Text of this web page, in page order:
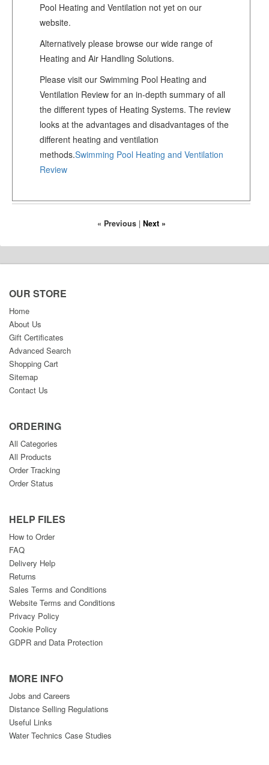
Pool Heating and Ventilation not yet on our
website.
Alternatively please browse our wide range of
Heating and Air Handling Solutions.
Please visit our Swimming Pool Heating and
Ventilation Review for an in-depth summary of all
the different types of Heating Systems. The review
looks at the advantages and disadvantages of the
different heating and ventilation
methods.Swimming Pool Heating and Ventilation
Review
« Previous| Next »
OUR STORE
Home
About Us
Gift Certificates
Advanced Search
Shopping Cart
Sitemap
Contact Us
ORDERING
All Categories
All Products
Order Tracking
Order Status
HELP FILES
How to Order
FAQ
Delivery Help
Returns
Sales Terms and Conditions
Website Terms and Conditions
Privacy Policy
Cookie Policy
GDPR and Data Protection
MORE INFO
Jobs and Careers
Distance Selling Regulations
Useful Links
Water Technics Case Studies